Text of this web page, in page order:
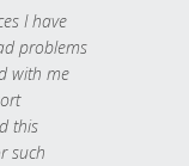
I have
problems
with me
this
such